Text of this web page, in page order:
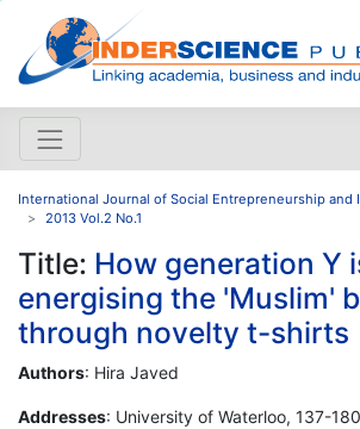
International Journal of Social Entrepreneurship and
2013 Vol.2 No.1
Title: How generation Y
energising the 'Muslim'
through novelty t-shirts
Authors: Hira Javed
Addresses: University of Waterloo, 137-